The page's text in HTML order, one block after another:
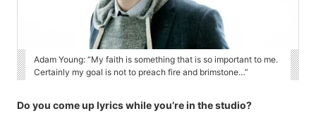
Adam Young: “My faith is something that is so important to me.
Certainly my goal is not to preach fire and brimstone…”
Do you come up lyrics while you’re in the studio?